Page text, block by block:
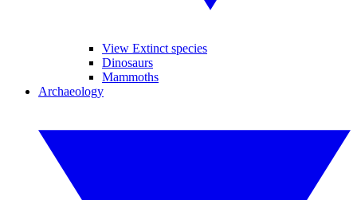
View Extinct species
Dinosaurs
Mammoths
Archaeology